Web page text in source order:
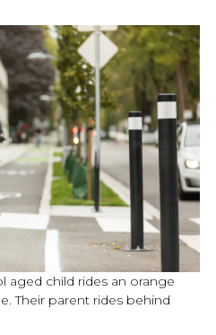
aged child rides an orange
Their parent rides behind